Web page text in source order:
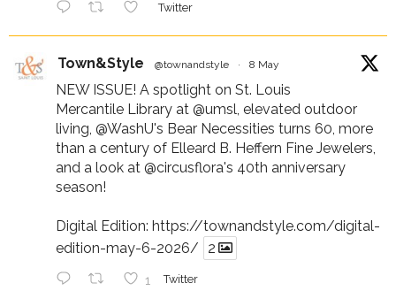
Twitter
Town&Style @townandstyle · 8 May
NEW ISSUE! A spotlight on St. Louis
Mercantile Library at @umsl, elevated outdoor
living, @WashU's Bear Necessities turns 60, more
than a century of Elleard B. Heffern Fine Jewelers,
and a look at @circusflora's 40th anniversary
season!
Digital Edition: https://townandstyle.com/digital-
edition-may-6-2026/
2
1 Twitter